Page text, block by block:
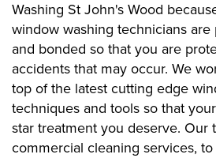
Washing St John's Wood
window washing technicians
and bonded so that you are
accidents that may occur. We
top of the latest cutting edge
techniques and tools so that
star treatment you deserve. Our
commercial cleaning services,